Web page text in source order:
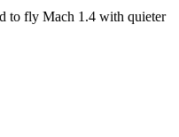
to fly Mach 1.4 with quieter